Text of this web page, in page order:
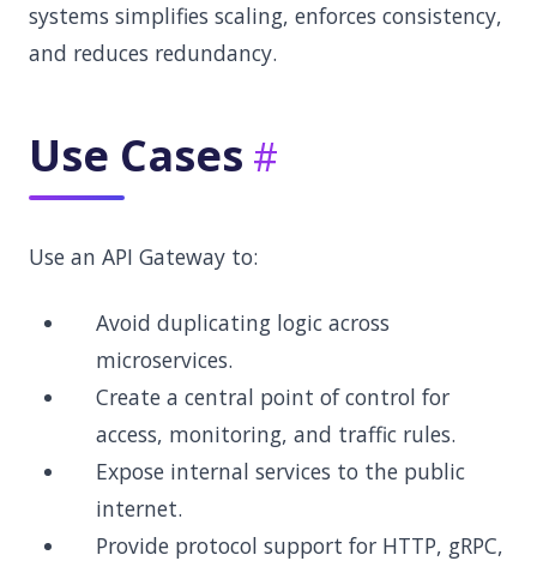
systems simplifies scaling, enforces consistency,
and reduces redundancy.
Use Cases
Use an API Gateway to:
Avoid duplicating logic across
microservices.
Create a central point of control for
access, monitoring, and traffic rules.
Expose internal services to the public
internet.
Provide protocol support for HTTP, gRPC,